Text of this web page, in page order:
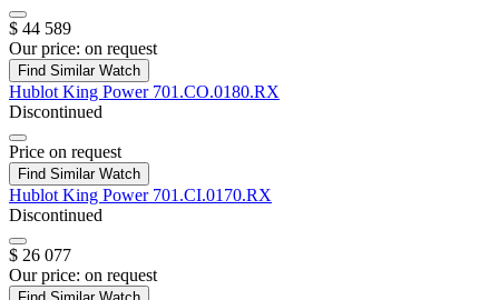
$ 44 589
Our price: on request
Find Similar Watch
Hublot King Power 701.CO.0180.RX
Discontinued
Price on request
Find Similar Watch
Hublot King Power 701.CI.0170.RX
Discontinued
$ 26 077
Our price: on request